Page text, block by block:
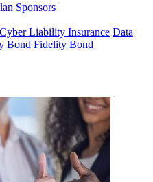
Sponsors
Cyber Liability Insurance Data
Bond Fidelity Bond